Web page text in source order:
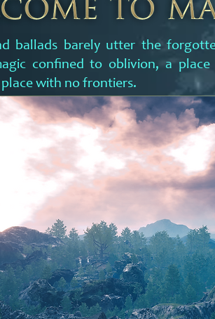
ballads barely utter the
confined to oblivion, a
with no frontiers.